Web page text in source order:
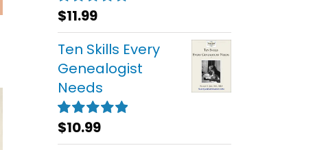
Rated5.00
out of 5
$11.99
Ten Skills Every
Genealogist
Needs
Rated5.00
out of 5
$10.99